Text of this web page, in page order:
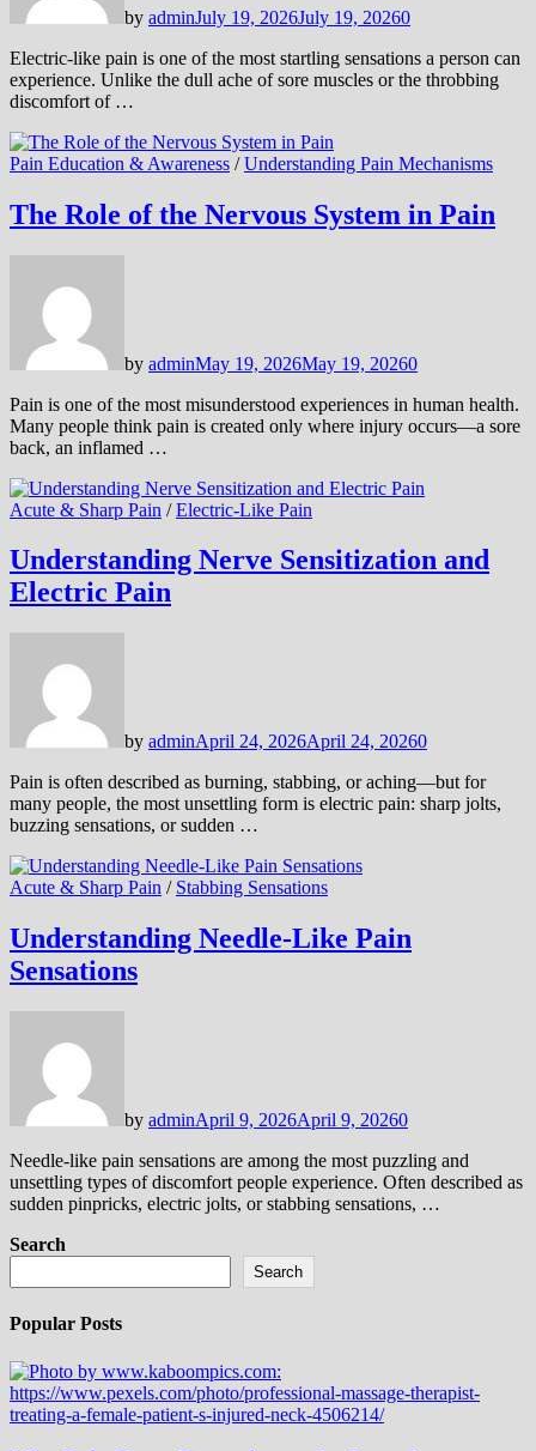
by adminJuly 19, 2026July 19, 20260
Electric-like pain is one of the most startling sensations a person can
experience. Unlike the dull ache of sore muscles or the throbbing
discomfort of …
Pain Education & Awareness /Understanding Pain Mechanisms
The Role of the Nervous System in Pain
by adminMay 19, 2026May 19, 20260
Pain is one of the most misunderstood experiences in human health.
Many people think pain is created only where injury occurs—a sore
back, an inflamed …
Acute & Sharp Pain /Electric-Like Pain
Understanding Nerve Sensitization and
Electric Pain
by adminApril 24, 2026April 24, 20260
Pain is often described as burning, stabbing, or aching—but for
many people, the most unsettling form is electric pain: sharp jolts,
buzzing sensations, or sudden …
Acute & Sharp Pain / Stabbing Sensations
Understanding Needle-Like Pain
Sensations
by adminApril 9, 2026April 9, 20260
Needle-like pain sensations are among the most puzzling and
unsettling types of discomfort people experience. Often described as
sudden pinpricks, electric jolts, or stabbing sensations, …
Search
Search
Popular Posts